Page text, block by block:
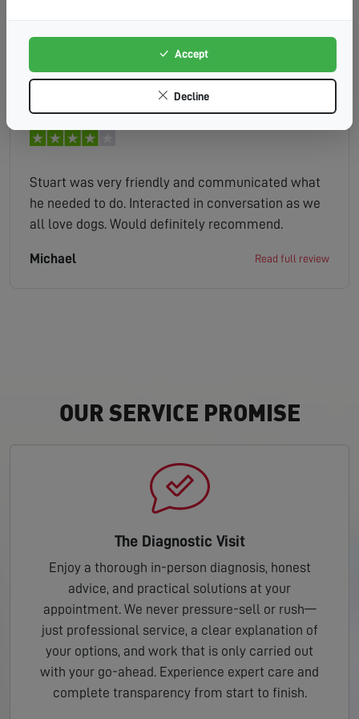
respectful of our property.
Stuart was very friendly and communicated what
he needed to do. Interacted in conversation as we
all love dogs. Would definitely recommend.
Michael Read full review
OUR SERVICE PROMISE
The Diagnostic Visit
Enjoy a thorough in-person diagnosis, honest
advice, and practical solutions at your
appointment. We never pressure-sell or rush—
just professional service, a clear explanation of
your options, and work that is only carried out
with your go-ahead. Experience expert care and
complete transparency from start to finish.
Accept
Decline